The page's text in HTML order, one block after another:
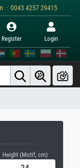
· 0043 4257 29415
Register Login
Height (Motif, cm)